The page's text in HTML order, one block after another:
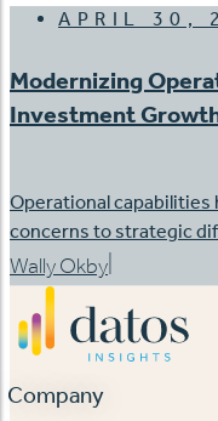
APRIL 30,
Modernizing
Investment
Operational capabilities
concerns to strategic
Wally Okby
Company